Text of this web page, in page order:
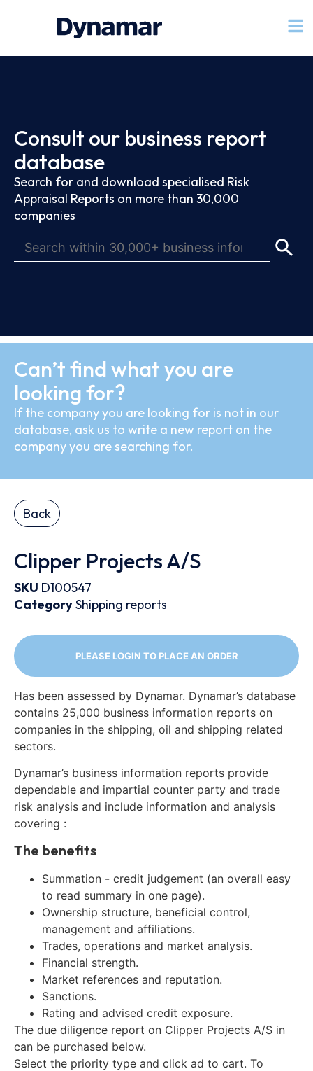
Consult our business report
database
Search for and download specialised Risk
Appraisal Reports on more than 30,000
companies
Can’t find what you are
looking for?
If the company you are looking for is not in our
database, ask us to write a new report on the
company you are searching for.
Back
Clipper Projects A/S
SKU D100547
CategoryShipping reports
PLEASE LOGIN TO PLACE AN ORDER
Has been assessed by Dynamar. Dynamar’s database
contains 25,000 business information reports on
companies in the shipping, oil and shipping related
sectors.
Dynamar’s business information reports provide
dependable and impartial counter party and trade
risk analysis and include information and analysis
covering :
The benefits
Summation - credit judgement (an overall easy
to read summary in one page).
Ownership structure, beneficial control,
management and affiliations.
Trades, operations and market analysis.
Financial strength.
Market references and reputation.
Sanctions.
Rating and advised credit exposure.
The due diligence report on Clipper Projects A/S in
can be purchased below.
Select the priority type and click ad to cart. To